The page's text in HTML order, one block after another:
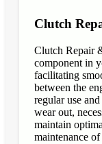
Clutch
Clutch Repair
component in
facilitating
between the
regular use
wear out,
maintain
maintenance